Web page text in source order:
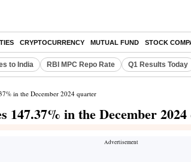
CRYPTOCURRENCY MUTUAL FUND STOCK
to India RBI MPC Repo Rate Q1 Results Today
in the December 2024 quarter
147.37% in the December